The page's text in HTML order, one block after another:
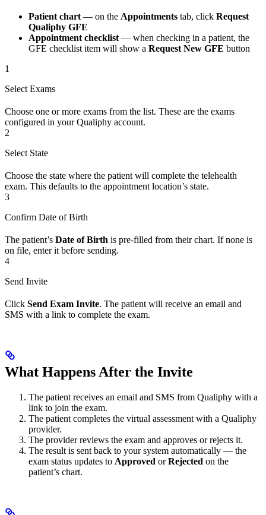
Patient chart — on the Appointments tab, click Request
Qualiphy GFE
Appointment checklist — when checking in a patient, the
GFE checklist item will show a Request New GFE button
1
Select Exams
Choose one or more exams from the list. These are the exams
configured in your Qualiphy account.
2
Select State
Choose the state where the patient will complete the telehealth
exam. This defaults to the appointment location’s state.
3
Confirm Date of Birth
The patient’s Date of Birth is pre-filled from their chart. If none is
on file, enter it before sending.
4
Send Invite
Click Send Exam Invite. The patient will receive an email and
SMS with a link to complete the exam.
What Happens After the Invite
The patient receives an email and SMS from Qualiphy with a
link to join the exam.
The patient completes the virtual assessment with a Qualiphy
provider.
The provider reviews the exam and approves or rejects it.
The result is sent back to your system automatically — the
exam status updates to Approved orRejected on the
patient’s chart.